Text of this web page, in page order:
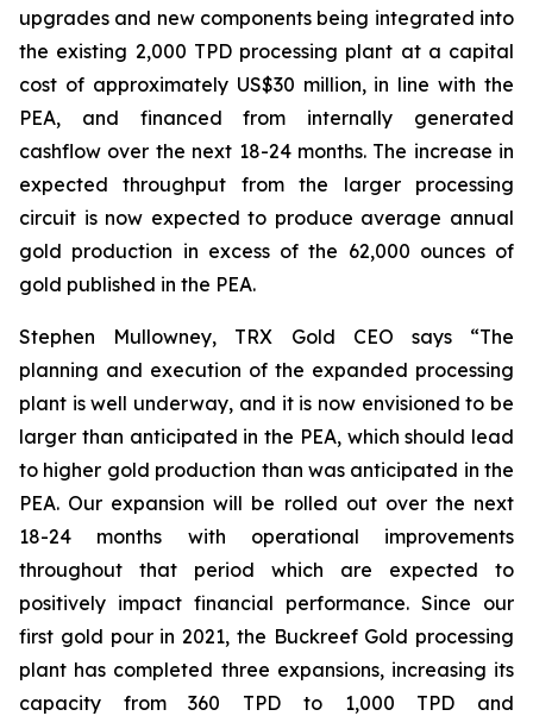
upgrades and new components being integrated into
the existing 2,000 TPD processing plant at a capital
cost of approximately US$30 million, in line with the
PEA, and financed from internally generated
cashflow over the next 18-24 months. The increase in
expected throughput from the larger processing
circuit is now expected to produce average annual
gold production in excess of the 62,000 ounces of
gold published in the PEA.
Stephen Mullowney, TRX Gold CEO says “The
planning and execution of the expanded processing
plant is well underway, and it is now envisioned to be
larger than anticipated in the PEA, which should lead
to higher gold production than was anticipated in the
PEA. Our expansion will be rolled out over the next
18-24 months with operational improvements
throughout that period which are expected to
positively impact financial performance. Since our
first gold pour in 2021, the Buckreef Gold processing
plant has completed three expansions, increasing its
capacity from 360 TPD to 1,000 TPD and